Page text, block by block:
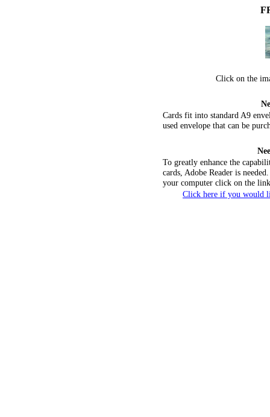
Click on the
Cards fit into standard A9
used envelope that can be
To greatly enhance the
cards, Adobe Reader is
your computer click on the
Click here if you would